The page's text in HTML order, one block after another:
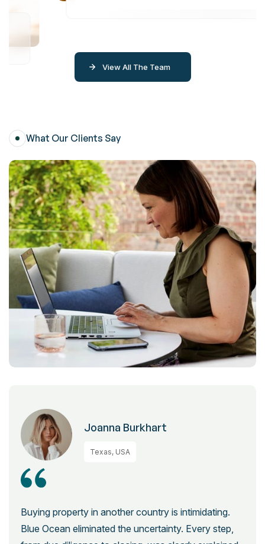
View All The Team
What Our Clients Say
Joanna Burkhart
Texas, USA
Buying property in another country is intimidating.
Blue Ocean eliminated the uncertainty. Every step,